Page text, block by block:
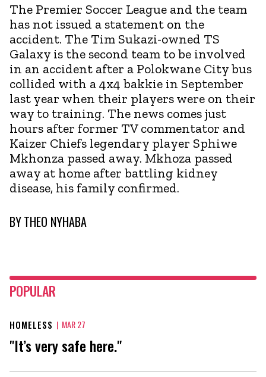
The Premier Soccer League and the team
has not issued a statement on the
accident. The Tim Sukazi-owned TS
Galaxy is the second team to be involved
in an accident after a Polokwane City bus
collided with a 4x4 bakkie in September
last year when their players were on their
way to training. The news comes just
hours after former TV commentator and
Kaizer Chiefs legendary player Sphiwe
Mkhonza passed away. Mkhoza passed
away at home after battling kidney
disease, his family confirmed.
BYTHEO NYHABA
POPULAR
HOMELESS | MAR 27
"It’s very safe here."